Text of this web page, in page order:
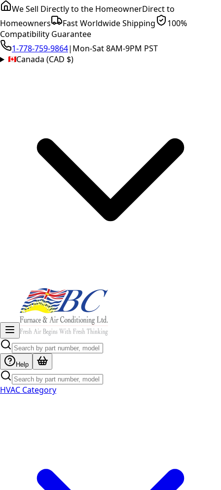
We Sell Directly to the HomeownerDirect to
Homeowners
Fast Worldwide Shipping
100%
Compatibility Guarantee
1-778-759-9864| Mon-Sat 8AM-9PM PST
Canada (CAD $)
Help
HVAC Category